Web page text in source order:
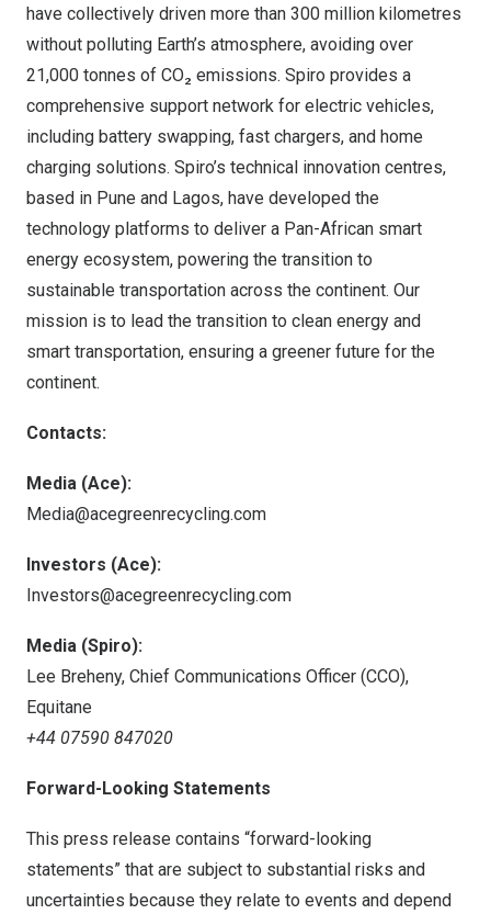
have collectively driven more than 300 million kilometres
without polluting Earth’s atmosphere, avoiding over
21,000 tonnes of CO₂ emissions. Spiro provides a
comprehensive support network for electric vehicles,
including battery swapping, fast chargers, and home
charging solutions. Spiro’s technical innovation centres,
based in Pune and Lagos, have developed the
technology platforms to deliver a Pan-African smart
energy ecosystem, powering the transition to
sustainable transportation across the continent. Our
mission is to lead the transition to clean energy and
smart transportation, ensuring a greener future for the
continent.
Contacts:
Media (Ace):
Media@acegreenrecycling.com
Investors (Ace):
Investors@acegreenrecycling.com
Media (Spiro):
Lee Breheny, Chief Communications Officer (CCO),
Equitane
+44 07590 847020
Forward-Looking Statements
This press release contains “forward-looking
statements” that are subject to substantial risks and
uncertainties because they relate to events and depend